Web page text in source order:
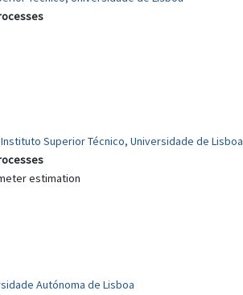
Superior Técnico, Universidade de Lisboa
estimation
Autónoma de Lisboa